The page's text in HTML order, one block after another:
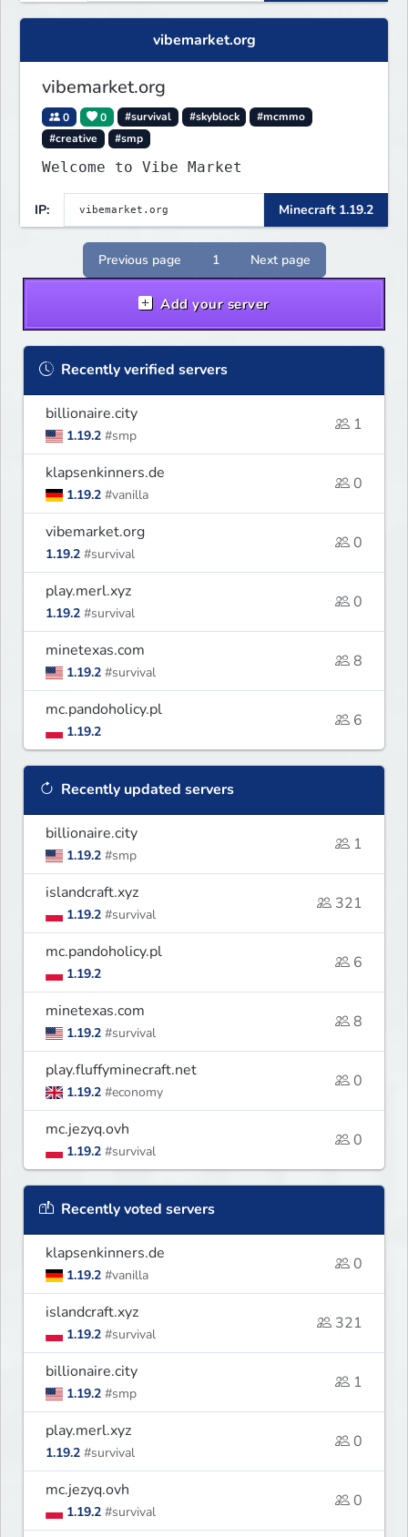
vibemarket.org
vibemarket.org
0 0 #survival #skyblock
#mcmmo
#creative
#smp
Welcome to Vibe Market
IP: Minecraft 1.19.2
Previous page 1 Next page
Add your server
Recently verified servers
billionaire.city
1.19.2 #smp
1
klapsenkinners.de
1.19.2 #vanilla
0
vibemarket.org
1.19.2 #survival
0
play.merl.xyz
1.19.2 #survival
0
minetexas.com
1.19.2 #survival
8
mc.pandoholicy.pl
1.19.2
6
Recently updated servers
billionaire.city
1.19.2 #smp
1
islandcraft.xyz
1.19.2 #survival
321
mc.pandoholicy.pl
1.19.2
6
minetexas.com
1.19.2 #survival
8
play.fluffyminecraft.net
1.19.2 #economy
0
mc.jezyq.ovh
1.19.2 #survival
0
Recently voted servers
klapsenkinners.de
1.19.2 #vanilla
0
islandcraft.xyz
1.19.2 #survival
321
billionaire.city
1.19.2 #smp
1
play.merl.xyz
1.19.2 #survival
0
mc.jezyq.ovh
1.19.2 #survival
0